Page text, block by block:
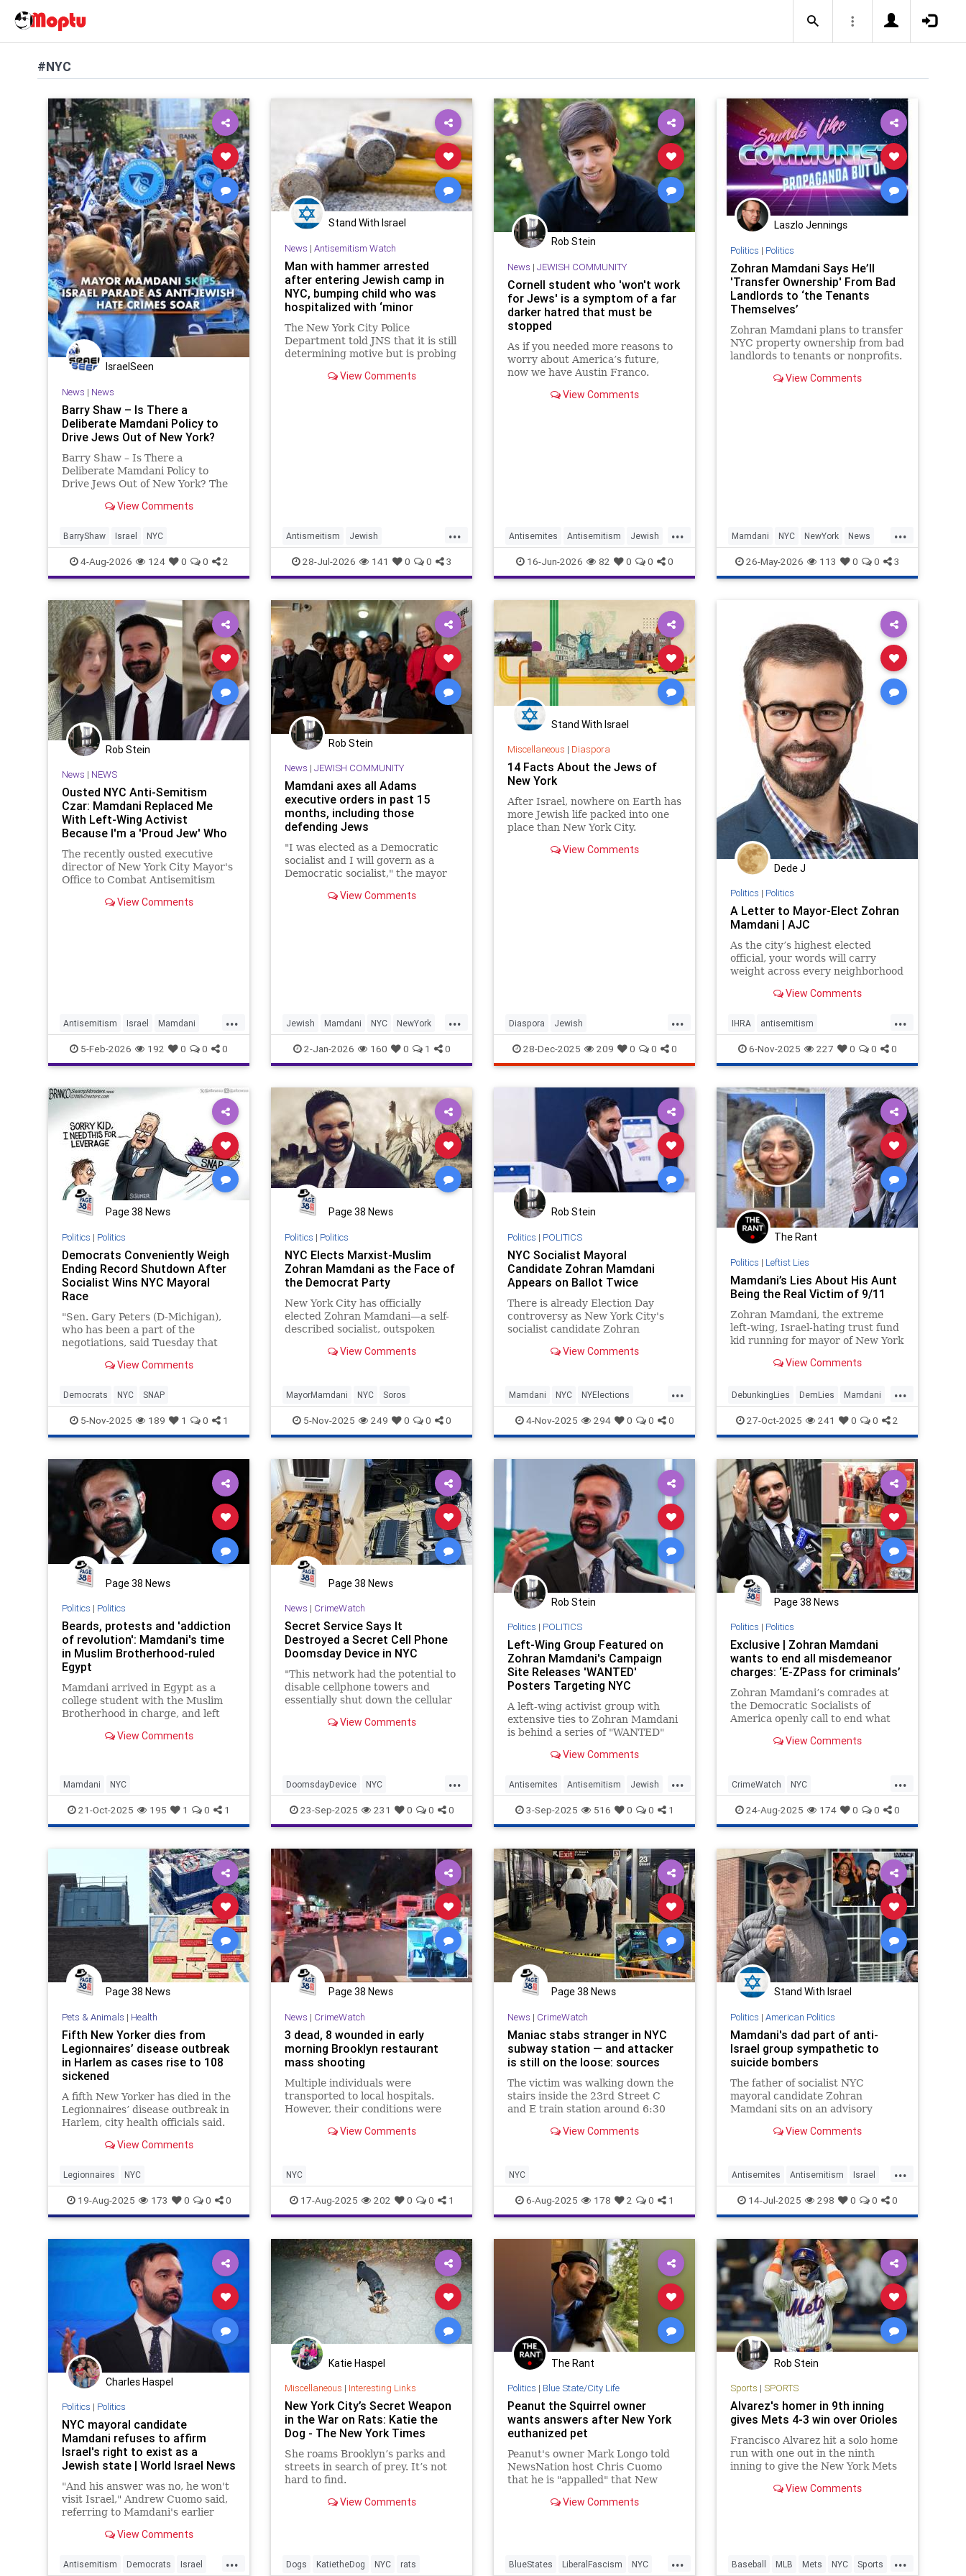
#NYC
IsraelSeen
News | News
Barry Shaw – Is There a
Deliberate Mamdani Policy to
Drive Jews Out of New York?
Barry Shaw – Is There a
Deliberate Mamdani Policy to
Drive Jews Out of New York? The
released its overall crime
unfortunately, anti-Semitic crimes
in NY were not part of that good
news. The opposite,
View Comments
BarryShaw Israel NYC
4-Aug-2026 124 0 0 2
Stand With Israel
News | Antisemitism Watch
Man with hammer arrested
after entering Jewish camp in
NYC, bumping child who was
hospitalized with ‘minor
lacerations the head
The New York City Police
Department told JNS that it is still
determining motive but is probing
View Comments
...
Antismeitism Jewish
JewishCommunity
MamdanisNewYork NYC
28-Jul-2026 141 0 0 3
Rob Stein
News | JEWISH COMMUNITY
Cornell student who 'won't work
for Jews' is a symptom of a far
darker hatred that must be
stopped
As if you needed more reasons to
worry about America’s future,
now we have Austin Franco.
View Comments
...
Antisemites Antisemitism Jewish
NYC NewYork
16-Jun-2026 82 0 0 0
Laszlo Jennings
Politics | Politics
Zohran Mamdani Says He’ll
'Transfer Ownership' From Bad
Landlords to ‘the Tenants
Themselves’
Zohran Mamdani plans to transfer
NYC property ownership from bad
landlords to tenants or nonprofits.
View Comments
...
Mamdani NYC NewYork News
Politics ZohranMamdani
26-May-2026 113 0 0 3
Rob Stein
News | NEWS
Ousted NYC Anti-Semitism
Czar: Mamdani Replaced Me
With Left-Wing Activist
Because I'm a 'Proud Jew' Who
Doesn't Hate Israel
The recently ousted executive
director of New York City Mayor's
Office to Combat Antisemitism
on Thursday that he believes
View Comments
...
Antisemitism Israel Mamdani
NYC NewYorkCity
5-Feb-2026 192 0 0 0
Rob Stein
News | JEWISH COMMUNITY
Mamdani axes all Adams
executive orders in past 15
months, including those
defending Jews
"I was elected as a Democratic
socialist and I will govern as a
Democratic socialist," the mayor
View Comments
...
Jewish Mamdani NYC NewYork
NewYorkCity
2-Jan-2026 160 0 1 0
Stand With Israel
Miscellaneous | Diaspora
14 Facts About the Jews of
New York
After Israel, nowhere on Earth has
more Jewish life packed into one
place than New York City.
View Comments
...
Diaspora Jewish
JewishCommunity JewishNewYork
NYC NewYork
28-Dec-2025 209 0 0 0
Dede J
Politics | Politics
A Letter to Mayor-Elect Zohran
Mamdani | AJC
As the city’s highest elected
official, your words will carry
weight across every neighborhood
can calm tensions, or inflame
View Comments
...
IHRA antisemitism
endantisemitism endjewhatred
endterrorism genocide hatecrimes
humanrights lovenothate nyc
oct7 proIsrael stopantisemitism
stophamas stophate stopracism
zionism
6-Nov-2025 227 0 0 0
Page 38 News
Politics | Politics
Democrats Conveniently Weigh
Ending Record Shutdown After
Socialist Wins NYC Mayoral
Race
"Sen. Gary Peters (D-Michigan),
who has been a part of the
negotiations, said Tuesday that
View Comments
Democrats NYC SNAP
5-Nov-2025 189 1 0 1
Page 38 News
Politics | Politics
NYC Elects Marxist-Muslim
Zohran Mamdani as the Face of
the Democrat Party
New York City has officially
elected Zohran Mamdani—a self-
described socialist, outspoken
far-left “Squad”—as its
View Comments
MayorMamdani NYC Soros
5-Nov-2025 249 0 0 0
Rob Stein
Politics | POLITICS
NYC Socialist Mayoral
Candidate Zohran Mamdani
Appears on Ballot Twice
There is already Election Day
controversy as New York City's
socialist candidate Zohran
View Comments
...
Mamdani NYC NYElections
NewYork NewYorkCity
4-Nov-2025 294 0 0 0
The Rant
Politics | Leftist Lies
Mamdani’s Lies About His Aunt
Being the Real Victim of 9/11
Zohran Mamdani, the extreme
left-wing, Israel-hating trust fund
kid running for mayor of New York
during a speech about so-called
at his political opponents for
noticing his ties to radic
View Comments
...
DebunkingLies DemLies Mamdani
NYC NewYork
27-Oct-2025 241 0 0 2
Page 38 News
Politics | Politics
Beards, protests and 'addiction
of revolution': Mamdani's time
in Muslim Brotherhood-ruled
Egypt
Mamdani arrived in Egypt as a
college student with the Muslim
Brotherhood in charge, and left
took over again. His time there, in
View Comments
Mamdani NYC
21-Oct-2025 195 1 0 1
Page 38 News
News | CrimeWatch
Secret Service Says It
Destroyed a Secret Cell Phone
Doomsday Device in NYC
"This network had the potential to
disable cellphone towers and
essentially shut down the cellular
View Comments
...
DoomsdayDevice NYC
SecretService Trump UN
23-Sep-2025 231 0 0 0
Rob Stein
Politics | POLITICS
Left-Wing Group Featured on
Zohran Mamdani's Campaign
Site Releases 'WANTED'
Posters Targeting NYC
Business Leaders, Many of
Them Jewish
A left-wing activist group with
extensive ties to Zohran Mamdani
is behind a series of "WANTED"
business leaders, many of whom
View Comments
...
Antisemites Antisemitism Jewish
Mamdani NYC NewYork
3-Sep-2025 516 0 0 1
Page 38 News
Politics | Politics
Exclusive | Zohran Mamdani
wants to end all misdemeanor
charges: ‘E-ZPass for criminals’
Zohran Mamdani’s comrades at
the Democratic Socialists of
America openly call to end what
working-class survival,” and want
View Comments
...
CrimeWatch NYC
NoMisdemeanors Zohran
24-Aug-2025 174 0 0 0
Page 38 News
Pets & Animals | Health
Fifth New Yorker dies from
Legionnaires’ disease outbreak
in Harlem as cases rise to 108
sickened
A fifth New Yorker has died in the
Legionnaires’ disease outbreak in
Harlem, city health officials said.
View Comments
Legionnaires NYC
19-Aug-2025 173 0 0 0
Page 38 News
News | CrimeWatch
3 dead, 8 wounded in early
morning Brooklyn restaurant
mass shooting
Multiple individuals were
transported to local hospitals.
However, their conditions were
View Comments
NYC
17-Aug-2025 202 0 0 1
Page 38 News
News | CrimeWatch
Maniac stabs stranger in NYC
subway station — and attacker
is still on the loose: sources
The victim was walking down the
stairs inside the 23rd Street C
and E train station around 6:30
what appeared to be a knife into
View Comments
NYC
6-Aug-2025 178 2 0 1
Stand With Israel
Politics | American Politics
Mamdani's dad part of anti-
Israel group sympathetic to
suicide bombers
The father of socialist NYC
mayoral candidate Zohran
Mamdani sits on an advisory
organization that routinely
expressed sympathy for suicide
bombers.
View Comments
...
Antisemites Antisemitism Israel
NYC NewYork NewYorkCity
ZohranMamdani
14-Jul-2025 298 0 0 0
Charles Haspel
Politics | Politics
NYC mayoral candidate
Mamdani refuses to affirm
Israel's right to exist as a
Jewish state | World Israel News
"And his answer was no, he won't
visit Israel," Andrew Cuomo said,
referring to Mamdani's earlier
Israel if elected.View Comments
...
Antisemitism Democrats Israel
Katie Haspel
Miscellaneous | Interesting Links
New York City’s Secret Weapon
in the War on Rats: Katie the
Dog - The New York Times
She roams Brooklyn’s parks and
streets in search of prey. It’s not
hard to find.
View Comments
Dogs KatietheDog NYC rats
The Rant
Politics | Blue State/City Life
Peanut the Squirrel owner
wants answers after New York
euthanized pet
Peanut's owner Mark Longo told
NewsNation host Chris Cuomo
that he is "appalled" that New
raccoon and squirrel.
View Comments
...
BlueStates LiberalFascism NYC
Rob Stein
Sports | SPORTS
Alvarez's homer in 9th inning
gives Mets 4-3 win over Orioles
Francisco Alvarez hit a solo home
run with one out in the ninth
inning to give the New York Mets
Orioles. J.D.View Comments
...
Baseball MLB Mets NYC Sports